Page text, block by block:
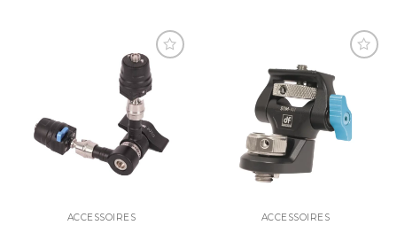
ACCESSOIRES ACCESSOIRES